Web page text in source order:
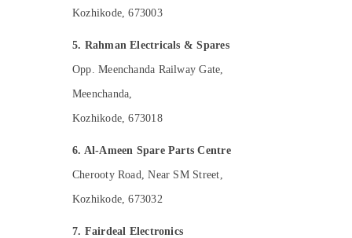
Kozhikode, 673003
5. Rahman Electricals & Spares
Opp. Meenchanda Railway Gate,
Meenchanda,
Kozhikode, 673018
6. Al-Ameen Spare Parts Centre
Cherooty Road, Near SM Street,
Kozhikode, 673032
7. Fairdeal Electronics